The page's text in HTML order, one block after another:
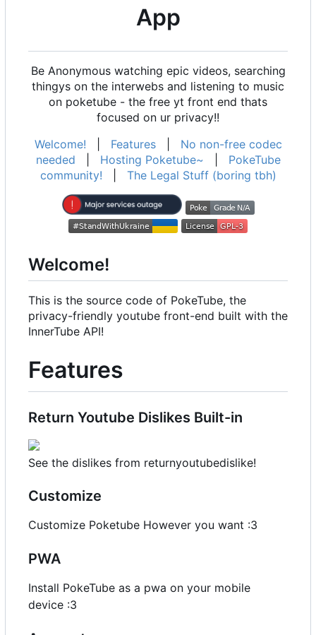
App
Be Anonymous watching epic videos, searching
thingys on the interwebs and listening to music
on poketube - the free yt front end thats
focused on ur privacy!!
Welcome!
Features| No non-free codec
needed
Hosting Poketube~
PokeTube
community!
The Legal Stuff (boring tbh)
Welcome!
This is the source code of PokeTube, the
privacy-friendly youtube front-end built with the
InnerTube API!
Features
Return Youtube Dislikes Built-in
See the dislikes from returnyoutubedislike!
Customize
Customize Poketube However you want :3
PWA
Install PokeTube as a pwa on your mobile
device :3